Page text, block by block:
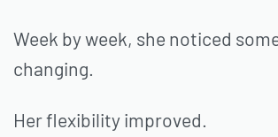
Week by week, she noticed
changing.
Her flexibility improved.